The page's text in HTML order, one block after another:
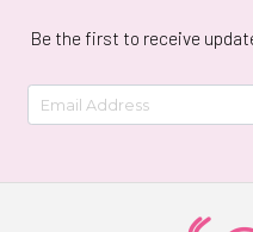
Be the first to receive